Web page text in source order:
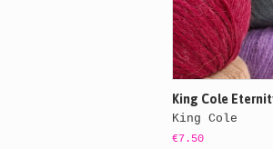
King Cole
King Cole
€7.50